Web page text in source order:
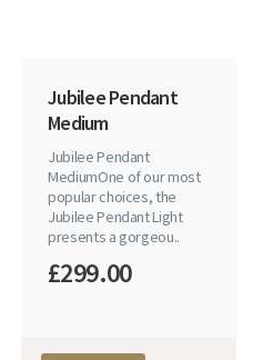
Jubilee Pendant
Medium
Jubilee Pendant
MediumOne of our most
popular choices, the
Jubilee Pendant Light
presents a gorgeou..
£299.00